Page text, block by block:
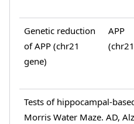
Genetic reduction
of APP (chr21
gene)
APP
Tests of hippocampal-
Morris Water Maze. AD,